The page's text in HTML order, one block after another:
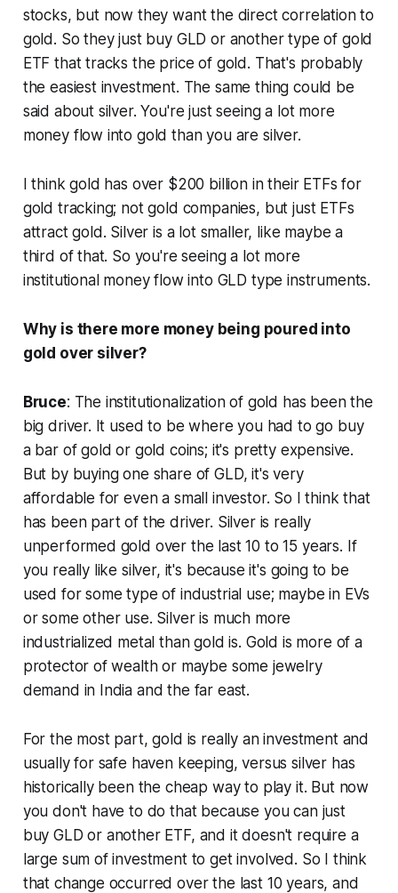
stocks, but now they want the direct correlation to
gold. So they just buy GLD or another type of gold
ETF that tracks the price of gold. That's probably
the easiest investment. The same thing could be
said about silver. You're just seeing a lot more
money flow into gold than you are silver.
I think gold has over $200 billion in their ETFs for
gold tracking; not gold companies, but just ETFs
attract gold. Silver is a lot smaller, like maybe a
third of that. So you're seeing a lot more
institutional money flow into GLD type instruments.
Why is there more money being poured into
gold over silver?
Bruce: The institutionalization of gold has been the
big driver. It used to be where you had to go buy
a bar of gold or gold coins; it's pretty expensive.
But by buying one share of GLD, it's very
affordable for even a small investor. So I think that
has been part of the driver. Silver is really
unperformed gold over the last 10 to 15 years. If
you really like silver, it's because it's going to be
used for some type of industrial use; maybe in EVs
or some other use. Silver is much more
industrialized metal than gold is. Gold is more of a
protector of wealth or maybe some jewelry
demand in India and the far east.
For the most part, gold is really an investment and
usually for safe haven keeping, versus silver has
historically been the cheap way to play it. But now
you don't have to do that because you can just
buy GLD or another ETF, and it doesn't require a
large sum of investment to get involved. So I think
that change occurred over the last 10 years, and